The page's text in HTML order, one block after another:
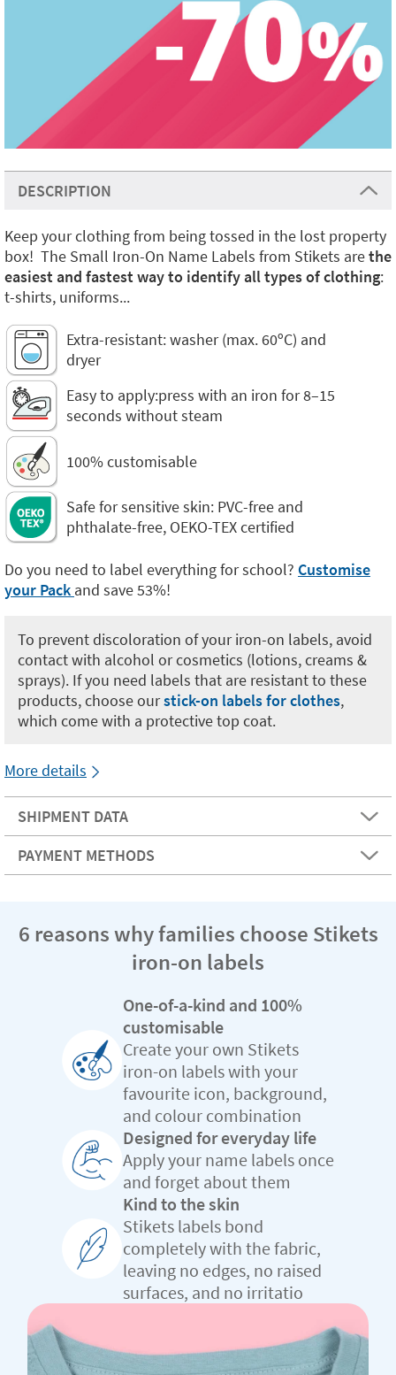
DESCRIPTION
Keep your clothing from being tossed in the lost property
box! The Small Iron-On Name Labels from Stikets arethe
easiest and fastest way to identify all types of clothing:
t-shirts, uniforms...
Extra-resistant: washer (max. 60ºC) and
dryer
Easy to apply:press with an iron for 8–15
seconds without steam
100% customisable
Safe for sensitive skin: PVC-free and
phthalate-free, OEKO-TEX certified
Do you need to label everything for school? Customise
your Pack and save 53%!
To prevent discoloration of your iron-on labels, avoid
contact with alcohol or cosmetics (lotions, creams &
sprays). If you need labels that are resistant to these
products, choose ourstick-on labels for clothes,
which come with a protective top coat.
More details
SHIPMENT DATA
PAYMENT METHODS
6 reasons why families choose Stikets
iron-on labels
One-of-a-kind and 100%
customisable
Create your own Stikets
iron-on labels with your
favourite icon, background,
and colour combination
Designed for everyday life
Apply your name labels once
and forget about them
Kind to the skin
Stikets labels bond
completely with the fabric,
leaving no edges, no raised
surfaces, and no irritatio